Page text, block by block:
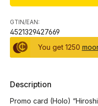
GTIN/EAN:
4521329427669
You get 1250
Description
Promo card (Holo)